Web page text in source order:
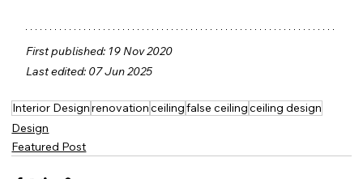
First published: 19 Nov 2020
Last edited: 07 Jun 2025
Interior Designrenovationceilingfalse ceilingceiling design
Design
Featured Post